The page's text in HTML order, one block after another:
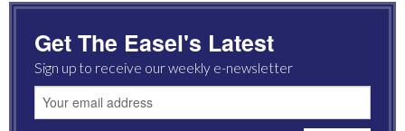
MOST READ
Get The Easel's Latest
Sign up to receive our weekly e-newsletter